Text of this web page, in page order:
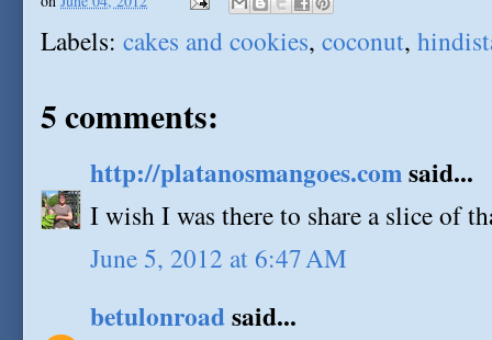
Labels: cakes and cookies, coconut,
5 comments:
http://platanosmangoes.comsaid...
I wish I was there to share a slice of
June 5, 2012 at 6:47 AM
betulonroadsaid...